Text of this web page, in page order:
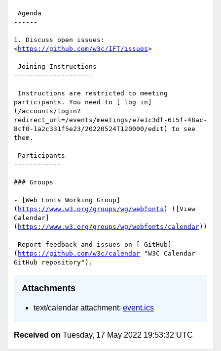
------
1. Discuss open issues:
<https://github.com/w3c/IFT/issues>
--------------------
participants. You need to [ log in]
(/accounts/login?
redirect_url=/events/meetings/e7e1c3df-615f-48ac-
8cf0-1a2c331f5e23/20220524T120000/edit) to see
them.
------------
### Groups
- [Web Fonts Working Group]
( https://www.w3.org/groups/wg/webfonts ) ([View
Calendar]
( https://www.w3.org/groups/wg/webfonts/calendar))
( https://github.com/w3c/calendar "W3C Calendar
Attachments
text/calendar attachment: event.ics
Received on Tuesday, 17 May 2022 19:53:32 UTC